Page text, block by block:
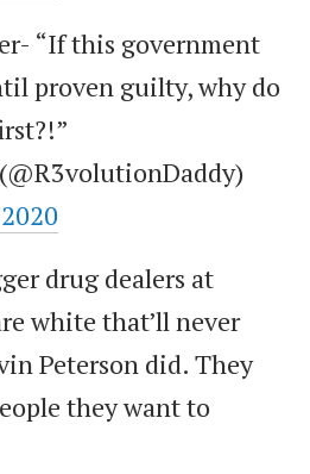
“If this government
proven guilty, why do
drug dealers at
white that’ll never
Peterson did. They
they want to